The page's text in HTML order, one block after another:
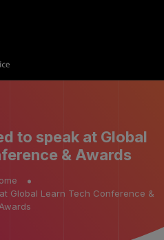
to speak at Global
& Awards
Global Learn Tech Conference &
Awards